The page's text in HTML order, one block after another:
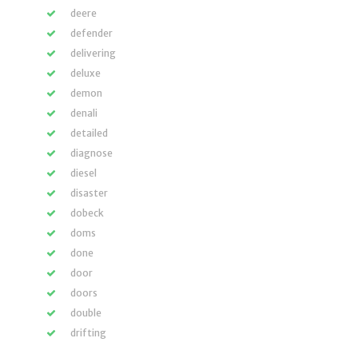
deere
defender
delivering
deluxe
demon
denali
detailed
diagnose
diesel
disaster
dobeck
doms
done
door
doors
double
drifting